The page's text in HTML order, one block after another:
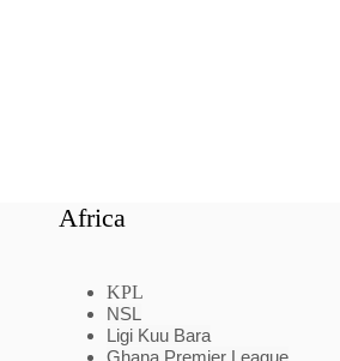
Africa
KPL
NSL
Ligi Kuu Bara